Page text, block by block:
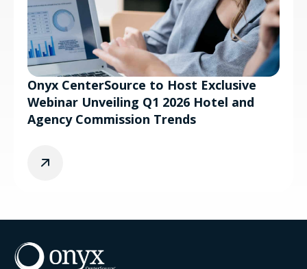
Onyx CenterSource to Host Exclusive
Webinar Unveiling Q1 2026 Hotel and
Agency Commission Trends